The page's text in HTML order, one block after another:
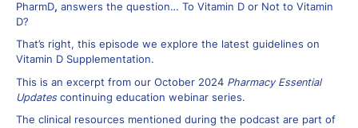
PharmD, answers the question… To Vitamin D or Not to Vitamin
D?
That’s right, this episode we explore the latest guidelines on
Vitamin D Supplementation.
This is an excerpt from our October 2024 Pharmacy Essential
Updatescontinuing education webinar series.
The clinical resources mentioned during the podcast are part of